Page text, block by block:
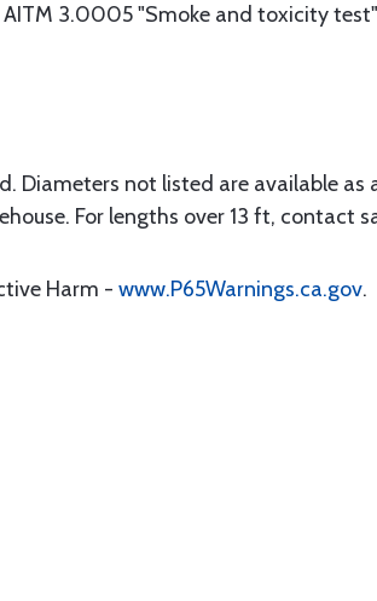
AITM 3.0005 "Smoke and toxicity test"
Diameters not listed are available as
For lengths over 13 ft, contact
Harm - www.P65Warnings.ca.gov.